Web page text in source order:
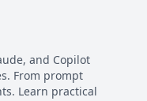
and Copilot
From prompt
Learn practical